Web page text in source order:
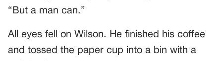
“But a man can.”
All eyes fell on Wilson. He finished his coffee
and tossed the paper cup into a bin with a